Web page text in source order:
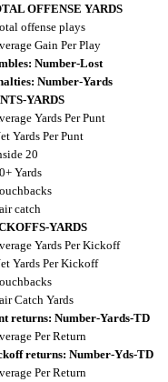
OFFENSE YARDS
offense plays
Gain Per Play
Number-Lost
Number-Yards
YARDS
Yards Per Punt
Yards Per Punt
20
Yards
catch
YARDS
Yards Per Kickoff
Yards Per Kickoff
Catch Yards
returns: Number-Yards-TD
Per Return
returns: Number-Yds-TD
Per Return